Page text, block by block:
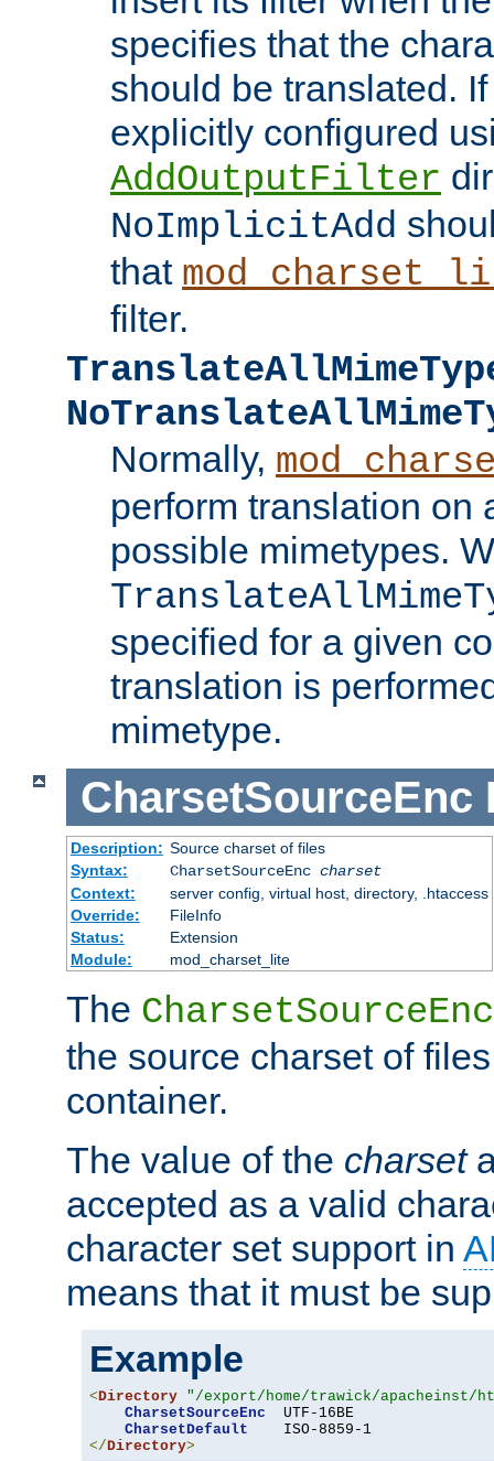
specifies that the
should be translated.
explicitly configured
AddOutputFilter
NoImplicitAdd
that
filter.
Normally,
perform translation on
possible mimetypes.
specified for a given
translation is
mimetype.
CharsetSourceEnc
Description: Source charset of files
Syntax:
CharsetSourceEnc charset
Context:
server config, virtual host, directory, .htaccess
Override:
FileInfo
Status:
Extension
Module:
mod_charset_lite
The CharsetSourceEnc
the source charset of
container.
The value of the charset
accepted as a valid
character set support in
means that it must be
Example
<Directory "/export/home/trawick/apacheinst/
CharsetSourceEnc
  UTF-16BE
CharsetDefault
</Directory>